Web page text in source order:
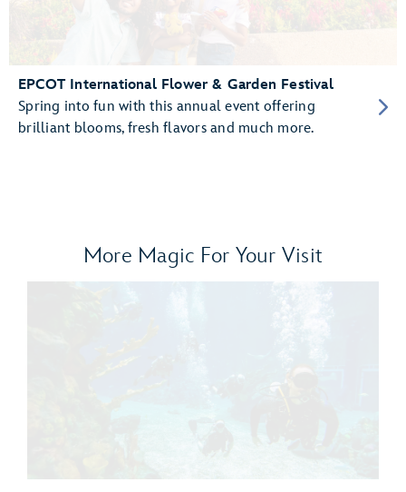
EPCOT International Flower & Garden Festival
Spring into fun with this annual event offering
brilliant blooms, fresh flavors and much more.
More Magic For Your Visit